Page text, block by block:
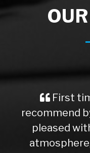
First
recommend
pleased